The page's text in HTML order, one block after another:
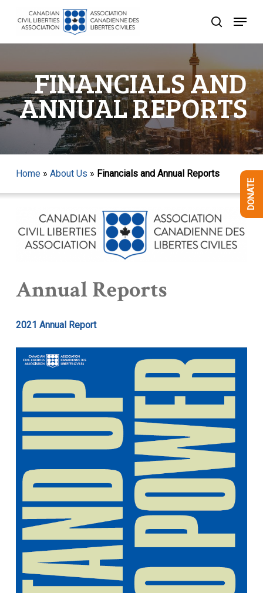
search
Menu
FINANCIALS AND
ANNUAL REPORTS
Home» About Us » Financials and Annual Reports
Annual Reports
2021 Annual Report
DONATE